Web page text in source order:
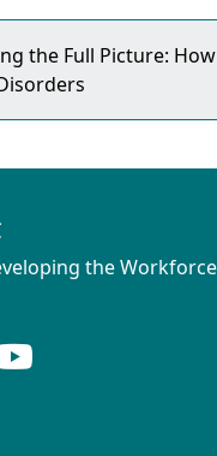
the Full Picture:
the